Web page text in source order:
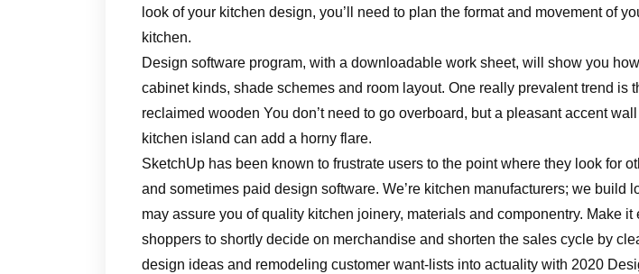
look of your kitchen design, you’ll need to plan the format and movement of
kitchen.
Design software program, with a downloadable work sheet, will show you
cabinet kinds, shade schemes and room layout. One really prevalent trend is
reclaimed wooden You don’t need to go overboard, but a pleasant accent
kitchen island can add a horny flare.
SketchUp has been known to frustrate users to the point where they look for
and sometimes paid design software. We’re kitchen manufacturers; we build
may assure you of quality kitchen joinery, materials and componentry. Make it
shoppers to shortly decide on merchandise and shorten the sales cycle by
design ideas and remodeling customer want-lists into actuality with 2020